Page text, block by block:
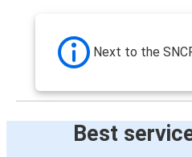
Next to the
Best